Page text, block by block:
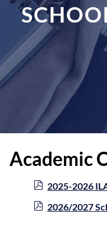
Academic
2025-2026
2026/2027